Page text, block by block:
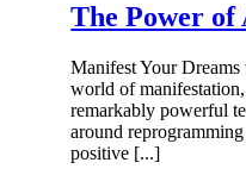
The Power
Manifest Your
world of
remarkably powerful
around
positive [...]